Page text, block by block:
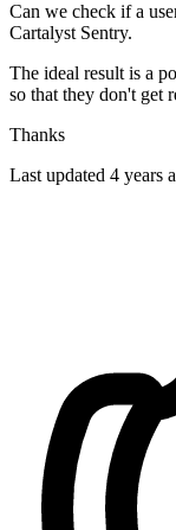
Can we check if a
Cartalyst Sentry.
The ideal result is a
so that they don't get
Thanks
Last updated 4 years